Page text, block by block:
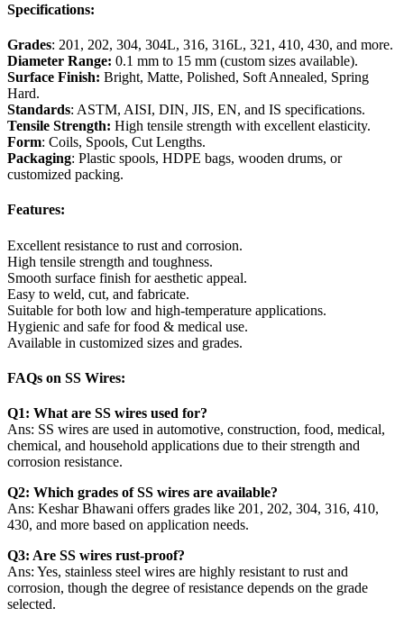
Specifications:
Grades: 201, 202, 304, 304L, 316, 316L, 321, 410, 430, and more.
Diameter Range: 0.1 mm to 15 mm (custom sizes available).
Surface Finish: Bright, Matte, Polished, Soft Annealed, Spring
Hard.
Standards: ASTM, AISI, DIN, JIS, EN, and IS specifications.
Tensile Strength: High tensile strength with excellent elasticity.
Form: Coils, Spools, Cut Lengths.
Packaging: Plastic spools, HDPE bags, wooden drums, or
customized packing.
Features:
Excellent resistance to rust and corrosion.
High tensile strength and toughness.
Smooth surface finish for aesthetic appeal.
Easy to weld, cut, and fabricate.
Suitable for both low and high-temperature applications.
Hygienic and safe for food & medical use.
Available in customized sizes and grades.
FAQs on SS Wires:
Q1: What are SS wires used for?
Ans: SS wires are used in automotive, construction, food, medical,
chemical, and household applications due to their strength and
corrosion resistance.
Q2: Which grades of SS wires are available?
Ans: Keshar Bhawani offers grades like 201, 202, 304, 316, 410,
430, and more based on application needs.
Q3: Are SS wires rust-proof?
Ans: Yes, stainless steel wires are highly resistant to rust and
corrosion, though the degree of resistance depends on the grade
selected.